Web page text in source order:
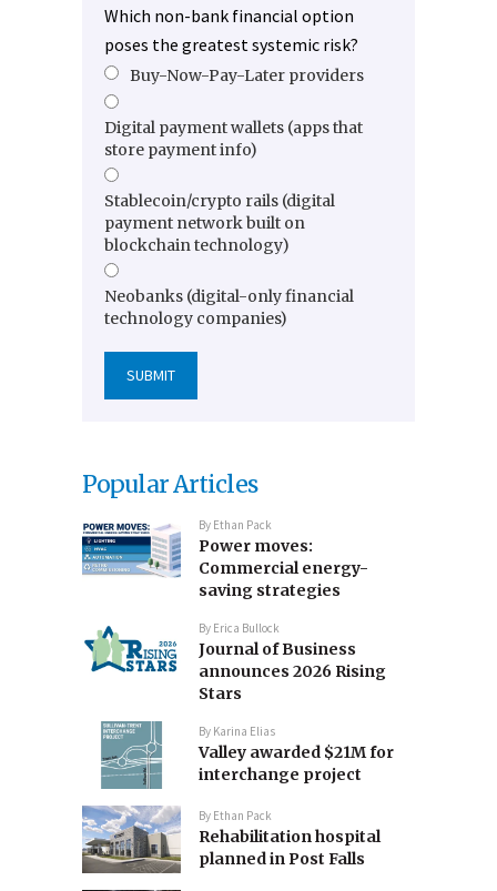
Which non-bank financial option
poses the greatest systemic risk?
Buy-Now-Pay-Later providers
Digital payment wallets (apps that
store payment info)
Stablecoin/crypto rails (digital
payment network built on
blockchain technology)
Neobanks (digital-only financial
technology companies)
Popular Articles
By Ethan Pack
Power moves:
Commercial energy-
saving strategies
By Erica Bullock
Journal of Business
announces 2026 Rising
Stars
By Karina Elias
Valley awarded $21M for
interchange project
By Ethan Pack
Rehabilitation hospital
planned in Post Falls